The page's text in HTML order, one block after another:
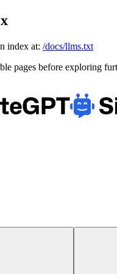
index at: /docs/llms.txt
pages before exploring